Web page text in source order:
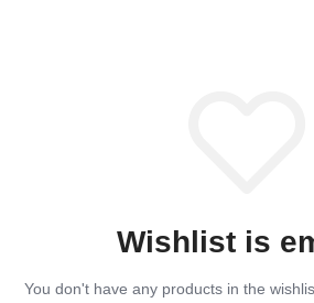
Wishlist is
You don't have any products in the